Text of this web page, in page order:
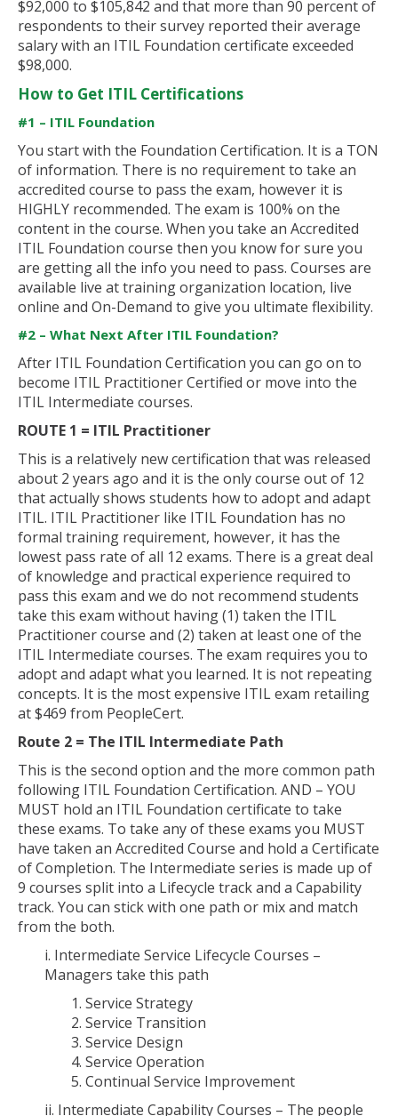
$92,000 to $105,842 and that more than 90 percent of
respondents to their survey reported their average
salary with an ITIL Foundation certificate exceeded
$98,000.
How to Get ITIL Certifications
#1 – ITIL Foundation
You start with the Foundation Certification. It is a TON
of information. There is no requirement to take an
accredited course to pass the exam, however it is
HIGHLY recommended. The exam is 100% on the
content in the course. When you take an Accredited
ITIL Foundation course then you know for sure you
are getting all the info you need to pass. Courses are
available live at training organization location, live
online and On-Demand to give you ultimate flexibility.
#2 – What Next After ITIL Foundation?
After ITIL Foundation Certification you can go on to
become ITIL Practitioner Certified or move into the
ITIL Intermediate courses.
ROUTE 1 = ITIL Practitioner
This is a relatively new certification that was released
about 2 years ago and it is the only course out of 12
that actually shows students how to adopt and adapt
ITIL. ITIL Practitioner like ITIL Foundation has no
formal training requirement, however, it has the
lowest pass rate of all 12 exams. There is a great deal
of knowledge and practical experience required to
pass this exam and we do not recommend students
take this exam without having (1) taken the ITIL
Practitioner course and (2) taken at least one of the
ITIL Intermediate courses. The exam requires you to
adopt and adapt what you learned. It is not repeating
concepts. It is the most expensive ITIL exam retailing
at $469 from PeopleCert.
Route 2 = The ITIL Intermediate Path
This is the second option and the more common path
following ITIL Foundation Certification. AND – YOU
MUST hold an ITIL Foundation certificate to take
these exams. To take any of these exams you MUST
have taken an Accredited Course and hold a Certificate
of Completion. The Intermediate series is made up of
9 courses split into a Lifecycle track and a Capability
track. You can stick with one path or mix and match
from the both.
i. Intermediate Service Lifecycle Courses –
Managers take this path
1. Service Strategy
2. Service Transition
3. Service Design
4. Service Operation
5. Continual Service Improvement
ii. Intermediate Capability Courses – The people